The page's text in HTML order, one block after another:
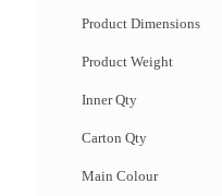
Product Dimensions
Product Weight
Inner Qty
Carton Qty
Main Colour